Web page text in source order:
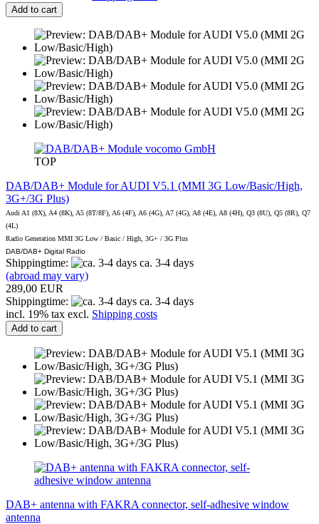
Add to cart
vocomo GmbH
TOP
DAB/DAB+ Module for AUDI V5.1 (MMI 3G Low/Basic/High,
3G+/3G Plus)
Audi A1 (8X), A4 (8K), A5 (8T/8F), A6 (4F), A6 (4G), A7 (4G), A8 (4E), A8 (4H), Q3 (8U), Q5 (8R), Q7
(4L)
Radio Generation MMI 3G Low / Basic / High, 3G+ / 3G Plus
DAB/DAB+ Digital Radio
Shippingtime:
ca. 3-4 days
(abroad may vary)
289,00 EUR
Shippingtime:
ca. 3-4 days
incl. 19% tax excl. Shipping costs
Add to cart
DAB+ antenna with FAKRA connector, self-adhesive window
antenna